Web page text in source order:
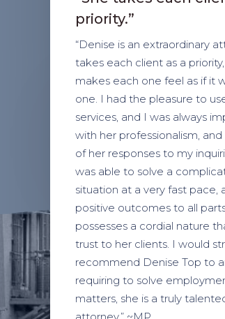
priority.”
“Denise is an extraordinary
takes each client as a
makes each one feel as if it
one. I had the pleasure to
services, and I was always
with her professionalism,
of her responses to my
was able to solve a
situation at a very fast pace,
positive outcomes to all
possesses a cordial nature
trust to her clients. I would
recommend Denise Top to
requiring to solve
matters, she is a truly